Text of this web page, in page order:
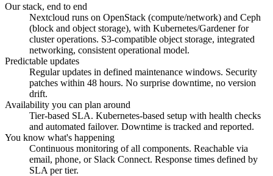
Our stack, end to end
Nextcloud runs on OpenStack (compute/network) and Ceph
(block and object storage), with Kubernetes/Gardener for
cluster operations. S3-compatible object storage, integrated
networking, consistent operational model.
Predictable updates
Regular updates in defined maintenance windows. Security
patches within 48 hours. No surprise downtime, no version
drift.
Availability you can plan around
Tier-based SLA. Kubernetes-based setup with health checks
and automated failover. Downtime is tracked and reported.
You know what's happening
Continuous monitoring of all components. Reachable via
email, phone, or Slack Connect. Response times defined by
SLA per tier.